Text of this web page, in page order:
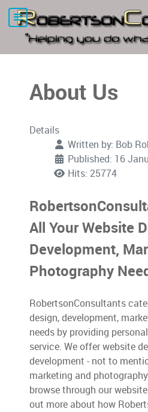
About Us
Details
Written by: Bob
Published: 16
Hits: 25774
All Your Website
Development,
Photography
RobertsonConsultants
design, development,
needs by providing
service. We offer website
development - not to
marketing and
browse through our
out more about how